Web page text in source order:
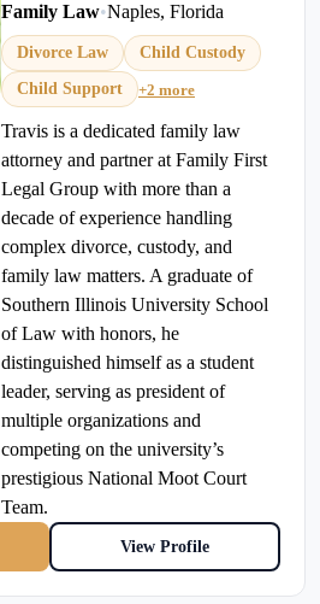
Family Law•Naples, Florida
Divorce Law
Child Custody
Child Support
+2 more
Travis is a dedicated family law
attorney and partner at Family First
Legal Group with more than a
decade of experience handling
complex divorce, custody, and
family law matters. A graduate of
Southern Illinois University School
of Law with honors, he
distinguished himself as a student
leader, serving as president of
multiple organizations and
competing on the university’s
prestigious National Moot Court
Team.
View Profile